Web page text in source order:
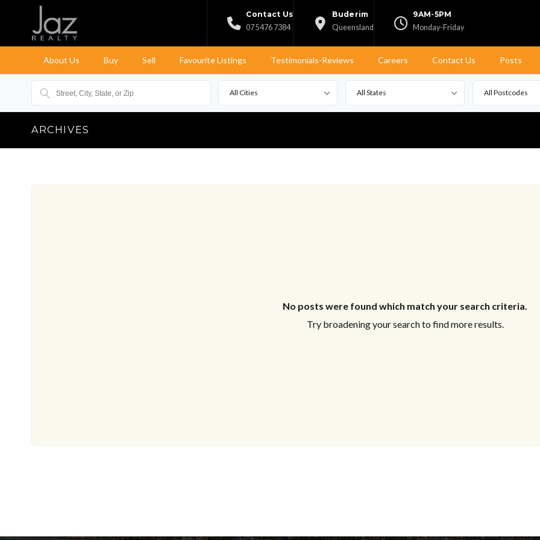
Contact Us
07 5476 7384
Buderim
Queensland
9AM-5PM
Monday-Friday
About Us Buy Sell Favourite Listings Testimonials-Reviews Careers Contact Us Posts
All Cities All States All Postcodes
ARCHIVES
No posts were found which match your search criteria.
Try broadening your search to find more results.